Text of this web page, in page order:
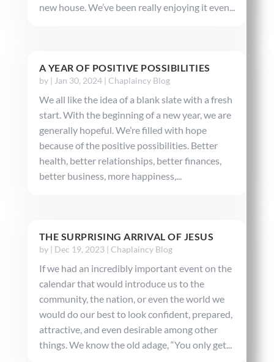
new house. We’ve been really enjoying it even...
A YEAR OF POSITIVE POSSIBILITIES
by | Jan 30, 2024| Chaplaincy Blog
We all like the idea of a blank slate with a fresh
start. With the beginning of a new year, we are
generally hopeful. We’re filled with hope
because of the positive possibilities. Better
health, better relationships, better finances,
better business, more happiness,...
THE SURPRISING ARRIVAL OF JESUS
by | Dec 19, 2023| Chaplaincy Blog
If we had an incredibly important event on the
calendar that would introduce us to the
community, the nation, or even the world we
would do our best to look confident, prepared,
attractive, and even desirable among other
things. We know the old adage, “You only get...